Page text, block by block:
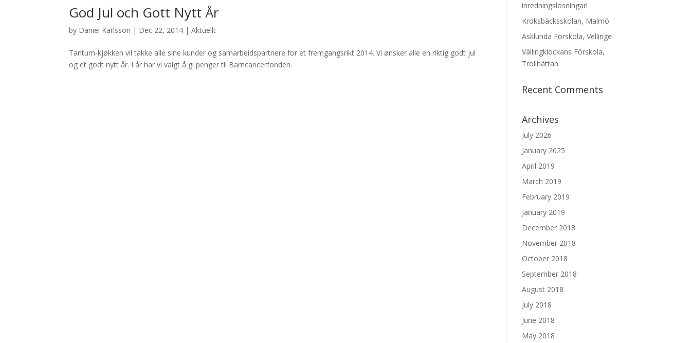
God Jul och Gott Nytt År
by Daniel Karlsson | Dec 22, 2014 |Aktuellt
Tantum-kjøkken vil takke alle sine kunder og samarbeidspartnere for et fremgangsrikt 2014. Vi ønsker alle en riktig godt jul
og et godt nytt år. I år har vi valgt å gi penger til Barncancerfonden.
inredningslösningar!
Kroksbäcksskolan, Malmö
Asklunda Förskola, Vellinge
Vällingklockans Förskola,
Trollhättan
Recent Comments
Archives
July 2026
January 2025
April 2019
March 2019
February 2019
January 2019
December 2018
November 2018
October 2018
September 2018
August 2018
July 2018
June 2018
May 2018